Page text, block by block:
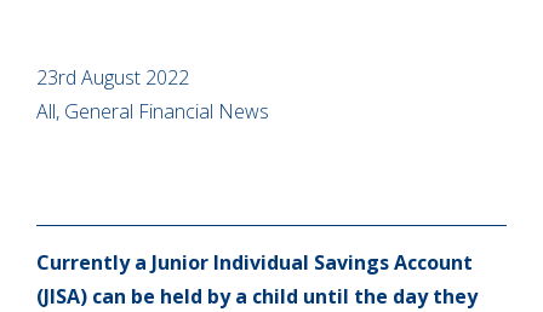
23rd August 2022
All, General Financial News
Currently a Junior Individual Savings Account
(JISA) can be held by a child until the day they